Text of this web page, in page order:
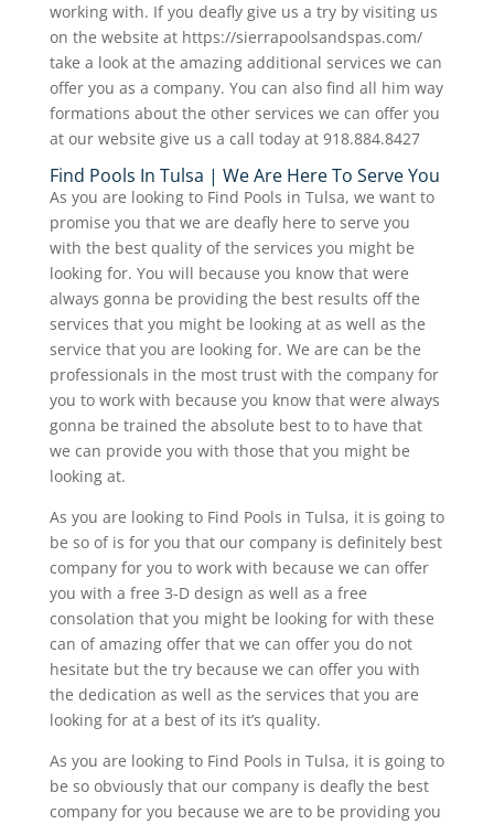
working with. If you deafly give us a try by visiting us
on the website at https://sierrapoolsandspas.com/
take a look at the amazing additional services we can
offer you as a company. You can also find all him way
formations about the other services we can offer you
at our website give us a call today at 918.884.8427
Find Pools In Tulsa | We Are Here To Serve You
As you are looking to Find Pools in Tulsa, we want to
promise you that we are deafly here to serve you
with the best quality of the services you might be
looking for. You will because you know that were
always gonna be providing the best results off the
services that you might be looking at as well as the
service that you are looking for. We are can be the
professionals in the most trust with the company for
you to work with because you know that were always
gonna be trained the absolute best to to have that
we can provide you with those that you might be
looking at.
As you are looking to Find Pools in Tulsa, it is going to
be so of is for you that our company is definitely best
company for you to work with because we can offer
you with a free 3-D design as well as a free
consolation that you might be looking for with these
can of amazing offer that we can offer you do not
hesitate but the try because we can offer you with
the dedication as well as the services that you are
looking for at a best of its it’s quality.
As you are looking to Find Pools in Tulsa, it is going to
be so obviously that our company is deafly the best
company for you because we are to be providing you